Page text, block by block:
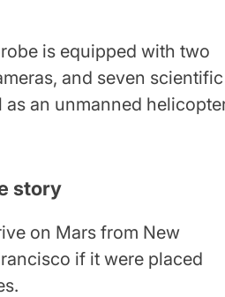
is equipped with two
and seven scientific
as an unmanned
story
on Mars from New
if it were placed